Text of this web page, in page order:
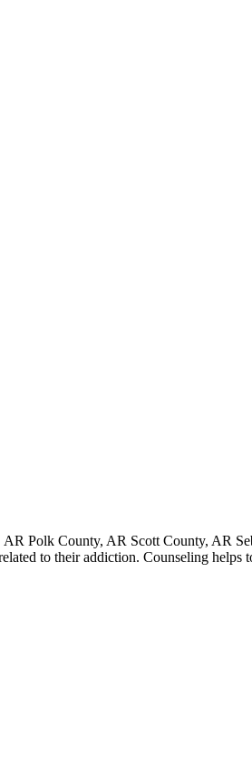
Polk County, AR Scott County, AR
to their addiction. Counseling